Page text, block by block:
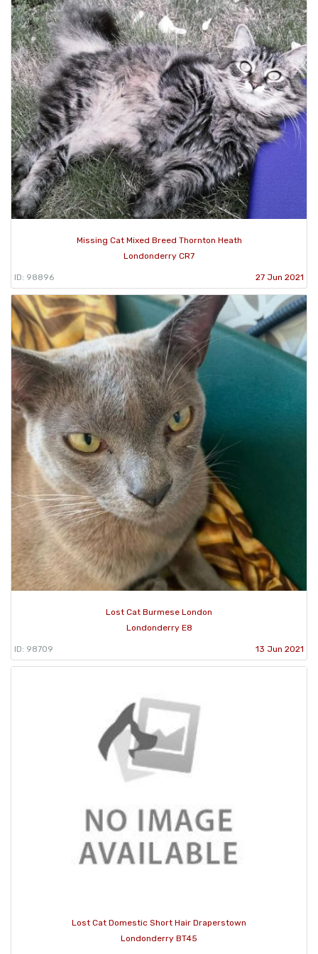
Missing Cat Mixed Breed Thornton Heath
Londonderry CR7
ID: 98896 27 Jun 2021
Lost Cat Burmese London
Londonderry E8
ID: 98709 13 Jun 2021
Lost Cat Domestic Short Hair Draperstown
Londonderry BT45